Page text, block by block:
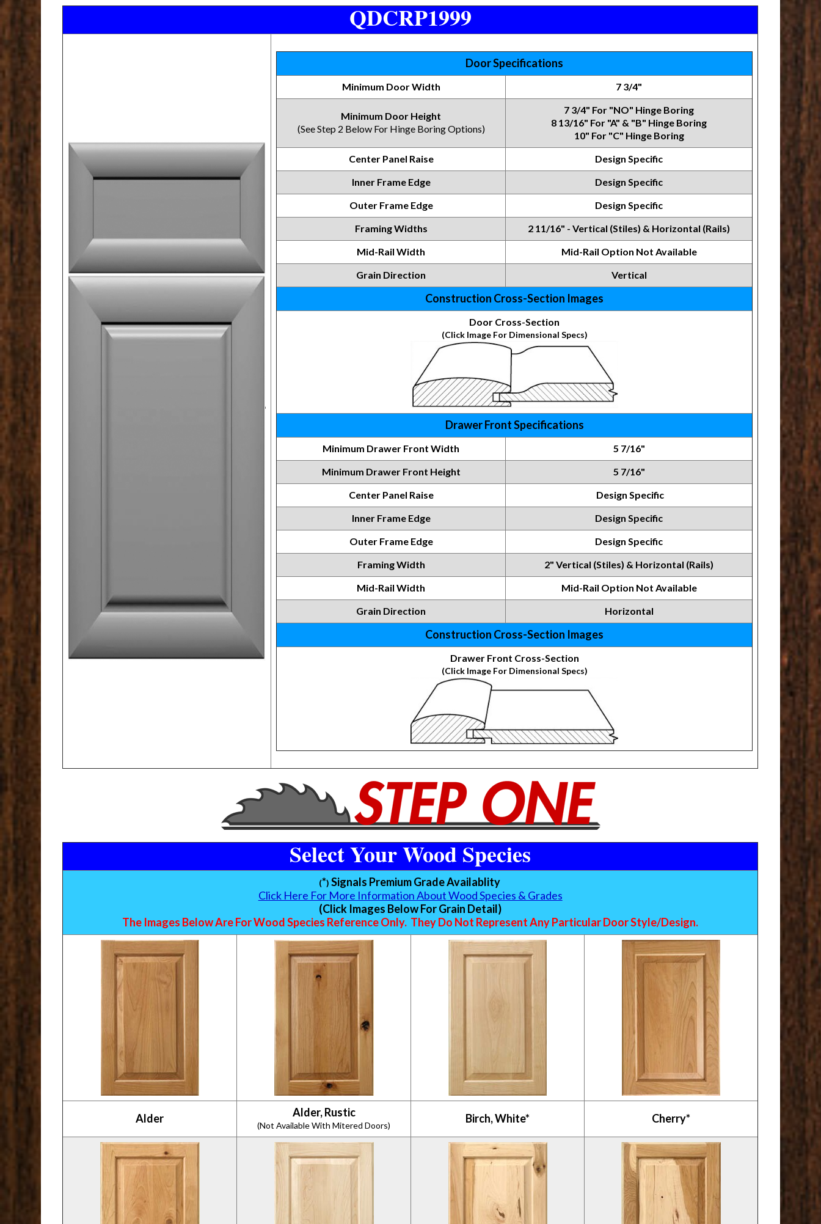
QDCRP1999
Door Specifications
Minimum Door Width 7 3/4"
Minimum Door Height
(See Step 2 Below For Hinge Boring Options)
7 3/4" For "NO" Hinge Boring
8 13/16" For "A" & "B" Hinge Boring
10" For "C" Hinge Boring
Center Panel Raise
Design Specific
Inner Frame Edge
Design Specific
Outer Frame Edge
Design Specific
Framing Widths
2 11/16" - Vertical (Stiles) & Horizontal (Rails)
Mid-Rail Width
Mid-Rail Option Not Available
Grain Direction
Vertical
Construction Cross-Section Images
Door Cross-Section
(Click Image For Dimensional Specs)
Drawer Front Specifications
Minimum Drawer Front Width
5 7/16"
Minimum Drawer Front Height
5 7/16"
Center Panel Raise
Design Specific
Inner Frame Edge
Design Specific
Outer Frame Edge
Design Specific
FramingWidth
2" Vertical (Stiles) & Horizontal (Rails)
Mid-Rail Width
Mid-Rail Option Not Available
Grain Direction
Horizontal
Construction Cross-Section Images
Drawer Front Cross-Section
(Click Image For Dimensional Specs)
Select Your Wood Species
(*) Signals Premium Grade Availablity
Click Here For More Information About Wood Species & Grades
(Click Images Below For Grain Detail)
The Images Below Are For Wood Species Reference Only. They Do Not Represent Any Particular Door Style/Design.
Alder Alder, Rustic
(Not Available With Mitered Doors)
Birch, White* Cherry*